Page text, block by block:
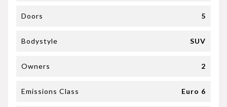
Doors 5
Bodystyle SUV
Owners 2
Emissions Class Euro 6